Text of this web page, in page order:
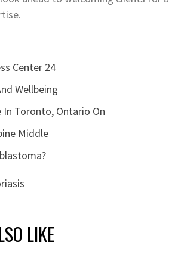
Center 24
Wellbeing
In Toronto, Ontario On
Middle
LIKE